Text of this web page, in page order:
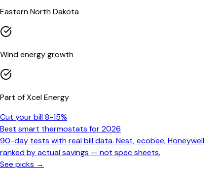
Eastern North Dakota
Wind energy growth
Part of Xcel Energy
Cut your bill 8-15%
Best smart thermostats for 2026
90-day tests with real bill data. Nest, ecobee, Honeywell
ranked by actual savings — not spec sheets.
See picks →